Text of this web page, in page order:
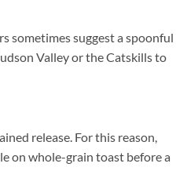
sometimes suggest a spoonful
Valley or the Catskills to
release. For this reason,
on whole-grain toast before a